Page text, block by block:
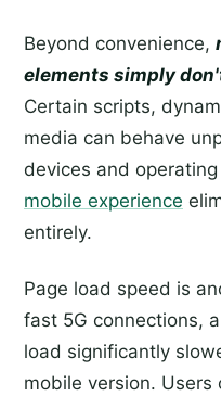
Beyond convenience,
elements simply
Certain scripts,
media can behave
devices and
mobile experience
entirely.
Page load speed is
fast 5G connections,
load significantly
mobile version.